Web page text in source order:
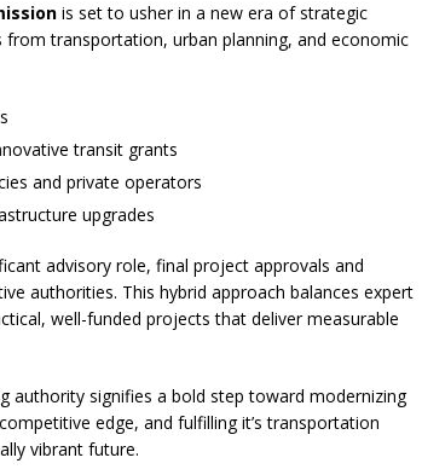
is set to usher in a new era of strategic
transportation, urban planning, and economic
transit grants
and private operators
upgrades
advisory role, final project approvals and
authorities. This hybrid approach balances expert
well-funded projects that deliver measurable
authority signifies a bold step toward modernizing
edge, and fulfilling it’s transportation
vibrant future.